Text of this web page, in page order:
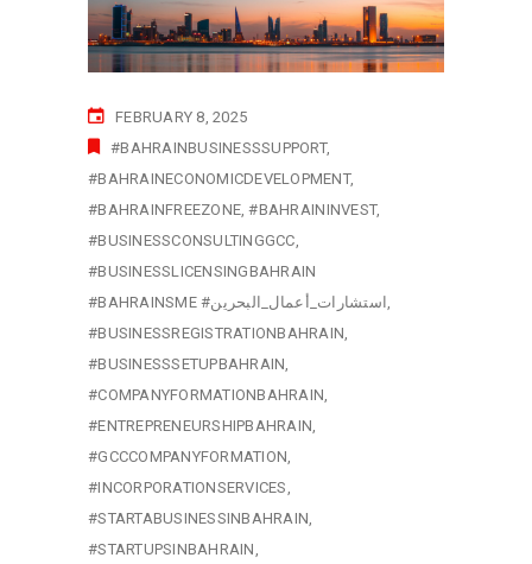
FEBRUARY 8, 2025
#BAHRAINBUSINESSSUPPORT
#BAHRAINECONOMICDEVELOPMENT
#BAHRAINFREEZONE #BAHRAININVEST
#BUSINESSCONSULTINGGCC
#BUSINESSLICENSINGBAHRAIN
#BAHRAINSME #استشارات_أعمال_البحرين
#BUSINESSREGISTRATIONBAHRAIN
#BUSINESSSETUPBAHRAIN
#COMPANYFORMATIONBAHRAIN
#ENTREPRENEURSHIPBAHRAIN
#GCCCOMPANYFORMATION
#INCORPORATIONSERVICES
#STARTABUSINESSINBAHRAIN
#STARTUPSINBAHRAIN